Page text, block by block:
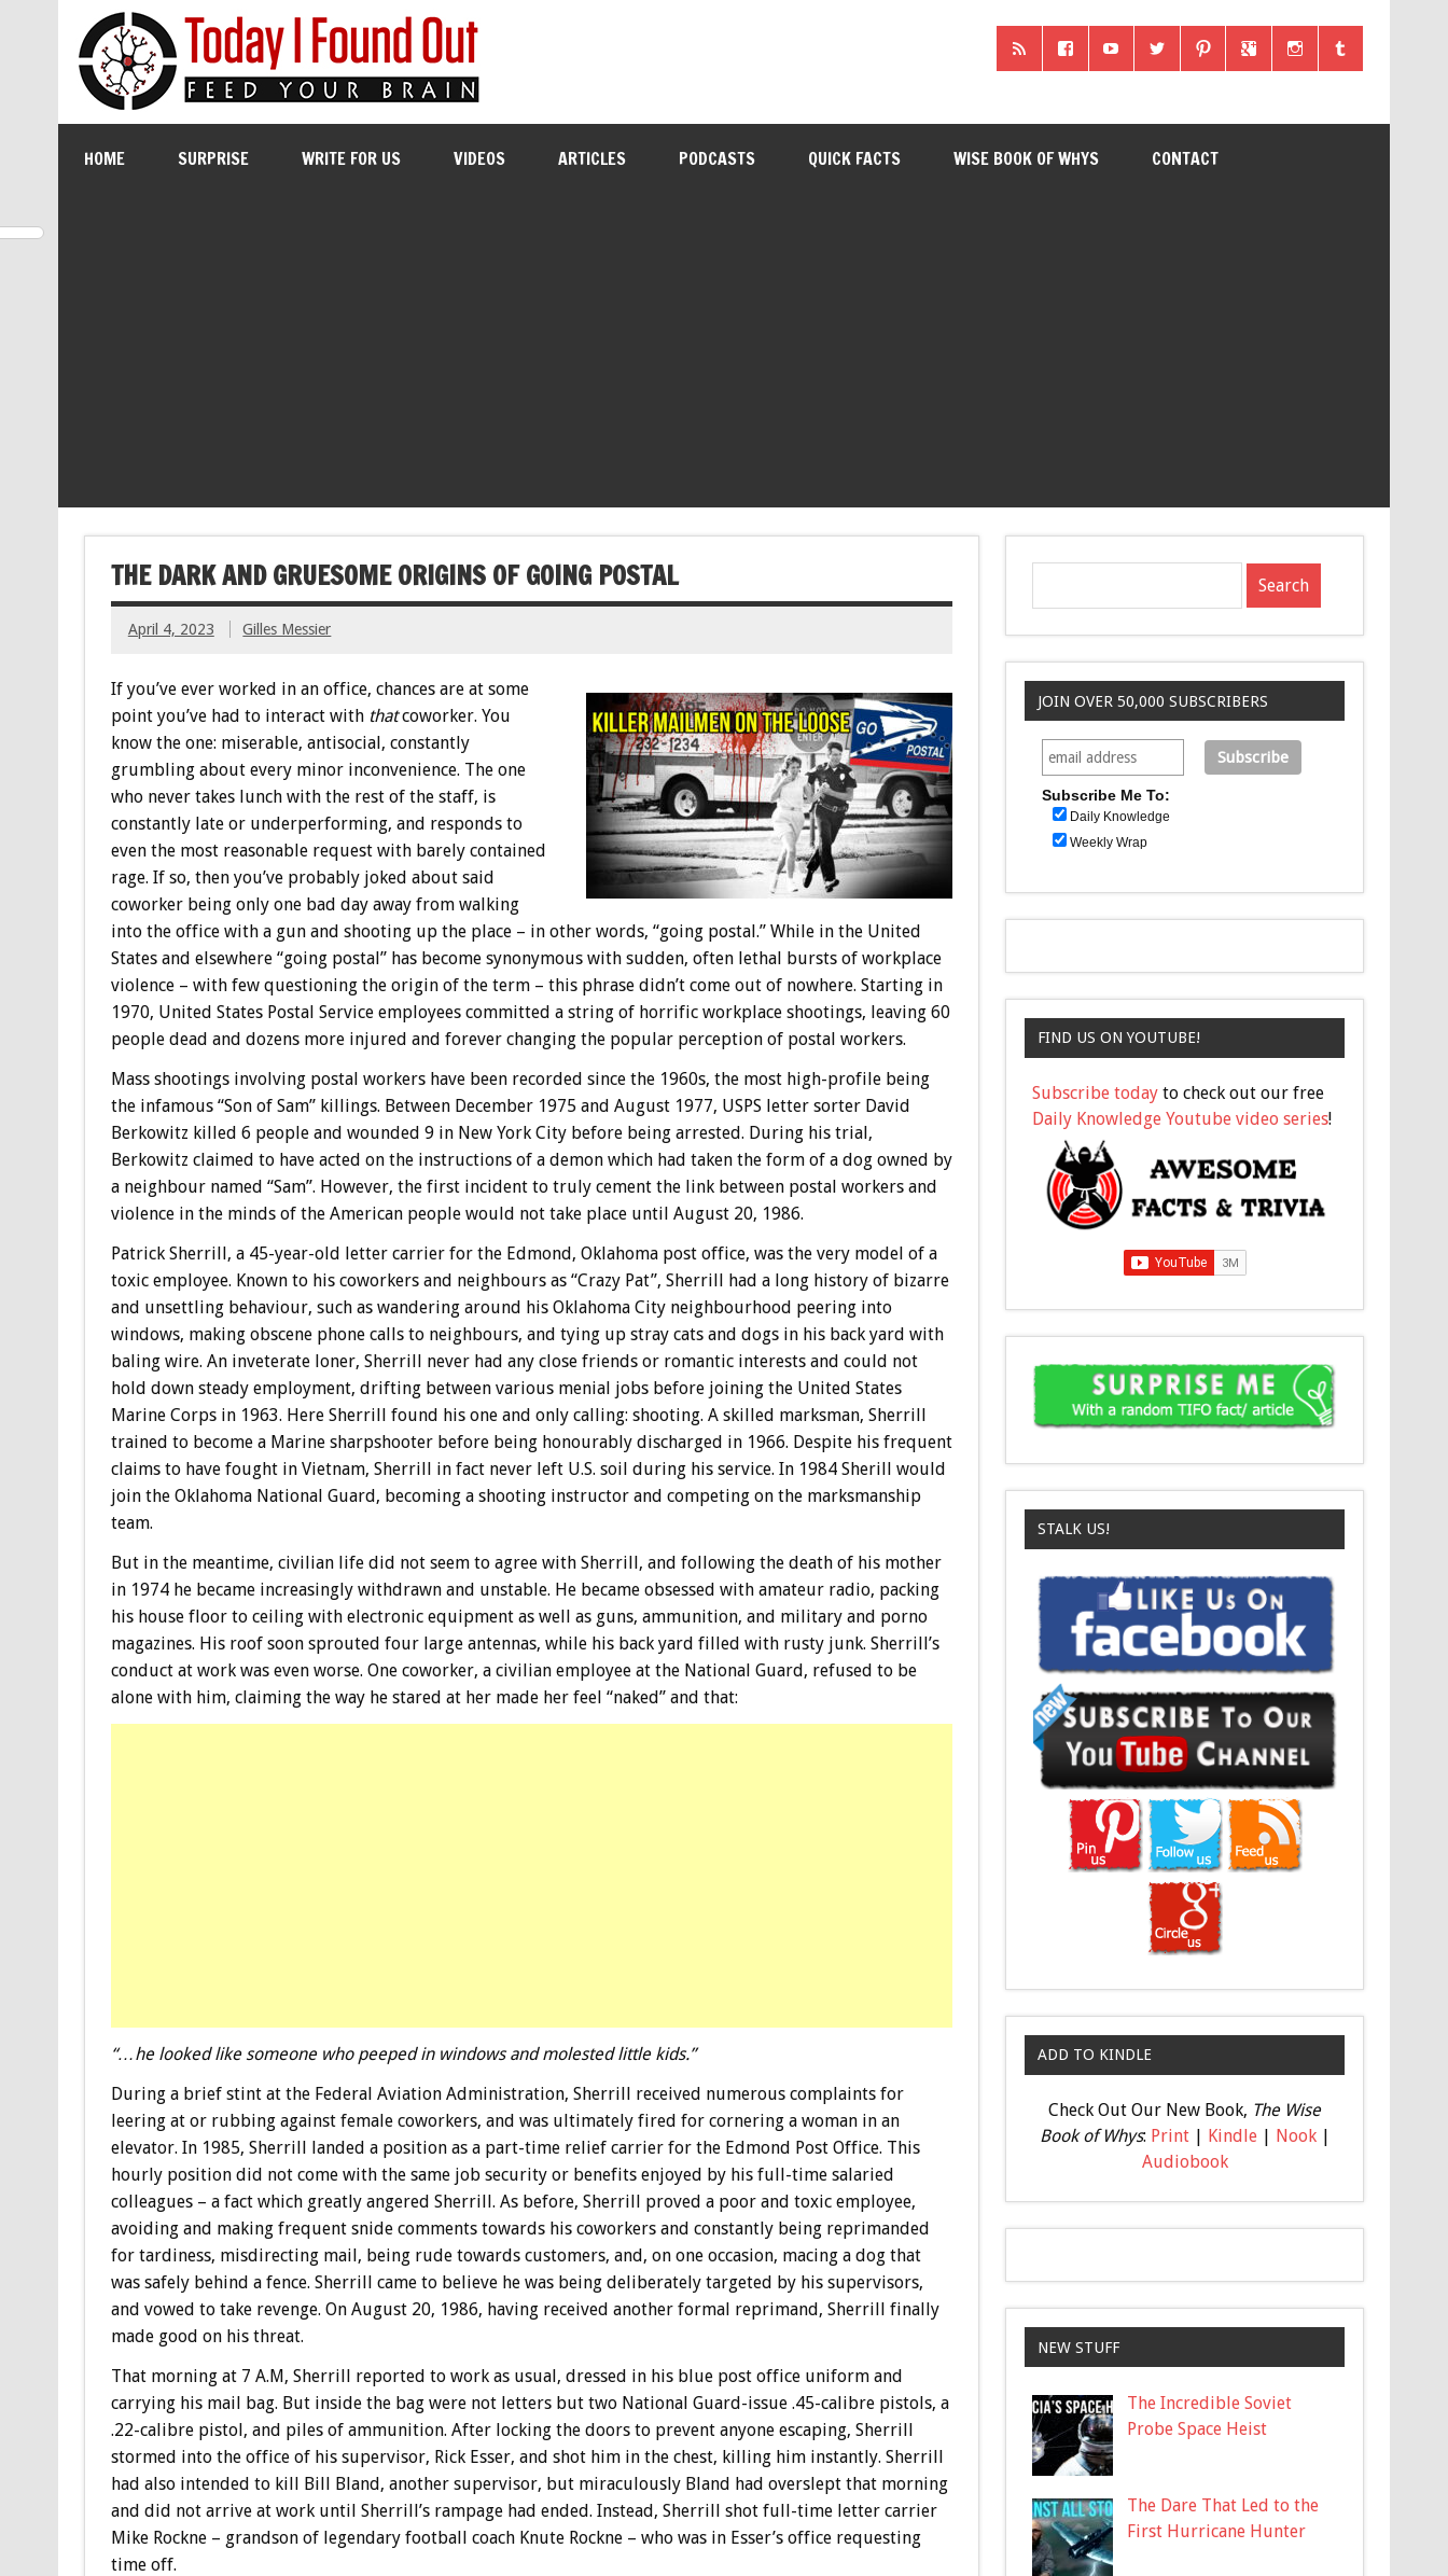
HOME SURPRISE WRITE FOR US VIDEOS ARTICLES PODCASTS QUICK FACTS WISE BOOK OF WHYS CONTACT
THE DARK AND GRUESOME ORIGINS OF GOING POSTAL
April 4, 2023 Gilles Messier
If you’ve ever worked in an office, chances are at some
point you’ve had to interact with thatcoworker. You
know the one: miserable, antisocial, constantly
grumbling about every minor inconvenience. The one
who never takes lunch with the rest of the staff, is
constantly late or underperforming, and responds to
even the most reasonable request with barely contained
rage. If so, then you’ve probably joked about said
coworker being only one bad day away from walking
into the office with a gun and shooting up the place – in other words, “going postal.” While in the United
States and elsewhere “going postal” has become synonymous with sudden, often lethal bursts of workplace
violence – with few questioning the origin of the term – this phrase didn’t come out of nowhere. Starting in
1970, United States Postal Service employees committed a string of horrific workplace shootings, leaving 60
people dead and dozens more injured and forever changing the popular perception of postal workers.
Mass shootings involving postal workers have been recorded since the 1960s, the most high-profile being
the infamous “Son of Sam” killings. Between December 1975 and August 1977, USPS letter sorter David
Berkowitz killed 6 people and wounded 9 in New York City before being arrested. During his trial,
Berkowitz claimed to have acted on the instructions of a demon which had taken the form of a dog owned by
a neighbour named “Sam”. However, the first incident to truly cement the link between postal workers and
violence in the minds of the American people would not take place until August 20, 1986.
Patrick Sherrill, a 45-year-old letter carrier for the Edmond, Oklahoma post office, was the very model of a
toxic employee. Known to his coworkers and neighbours as “Crazy Pat”, Sherrill had a long history of bizarre
and unsettling behaviour, such as wandering around his Oklahoma City neighbourhood peering into
windows, making obscene phone calls to neighbours, and tying up stray cats and dogs in his back yard with
baling wire. An inveterate loner, Sherrill never had any close friends or romantic interests and could not
hold down steady employment, drifting between various menial jobs before joining the United States
Marine Corps in 1963. Here Sherrill found his one and only calling: shooting. A skilled marksman, Sherrill
trained to become a Marine sharpshooter before being honourably discharged in 1966. Despite his frequent
claims to have fought in Vietnam, Sherrill in fact never left U.S. soil during his service. In 1984 Sherill would
join the Oklahoma National Guard, becoming a shooting instructor and competing on the marksmanship
team.
But in the meantime, civilian life did not seem to agree with Sherrill, and following the death of his mother
in 1974 he became increasingly withdrawn and unstable. He became obsessed with amateur radio, packing
his house floor to ceiling with electronic equipment as well as guns, ammunition, and military and porno
magazines. His roof soon sprouted four large antennas, while his back yard filled with rusty junk. Sherrill’s
conduct at work was even worse. One coworker, a civilian employee at the National Guard, refused to be
alone with him, claiming the way he stared at her made her feel “naked” and that:
“…he looked like someone who peeped in windows and molested little kids.”
During a brief stint at the Federal Aviation Administration, Sherrill received numerous complaints for
leering at or rubbing against female coworkers, and was ultimately fired for cornering a woman in an
elevator. In 1985, Sherrill landed a position as a part-time relief carrier for the Edmond Post Office. This
hourly position did not come with the same job security or benefits enjoyed by his full-time salaried
colleagues – a fact which greatly angered Sherrill. As before, Sherrill proved a poor and toxic employee,
avoiding and making frequent snide comments towards his coworkers and constantly being reprimanded
for tardiness, misdirecting mail, being rude towards customers, and, on one occasion, macing a dog that
was safely behind a fence. Sherrill came to believe he was being deliberately targeted by his supervisors,
and vowed to take revenge. On August 20, 1986, having received another formal reprimand, Sherrill finally
made good on his threat.
That morning at 7 A.M, Sherrill reported to work as usual, dressed in his blue post office uniform and
carrying his mail bag. But inside the bag were not letters but two National Guard-issue .45-calibre pistols, a
.22-calibre pistol, and piles of ammunition. After locking the doors to prevent anyone escaping, Sherrill
stormed into the office of his supervisor, Rick Esser, and shot him in the chest, killing him instantly. Sherrill
had also intended to kill Bill Bland, another supervisor, but miraculously Bland had overslept that morning
and did not arrive at work until Sherrill’s rampage had ended. Instead, Sherrill shot full-time letter carrier
Mike Rockne – grandson of legendary football coach Knute Rockne – who was in Esser’s office requesting
time off.
JOIN OVER 50,000 SUBSCRIBERS
Subscribe Me To:
Daily Knowledge
Weekly Wrap
FIND US ON YOUTUBE!
Subscribe today to check out our free
Daily Knowledge Youtube video series!
STALK US!
ADD TO KINDLE
Check Out Our New Book, The Wise
Book of Whys: Print| Kindle| Nook|
Audiobook
NEW STUFF
The Incredible Soviet
Probe Space Heist
The Dare That Led to the
First Hurricane Hunter